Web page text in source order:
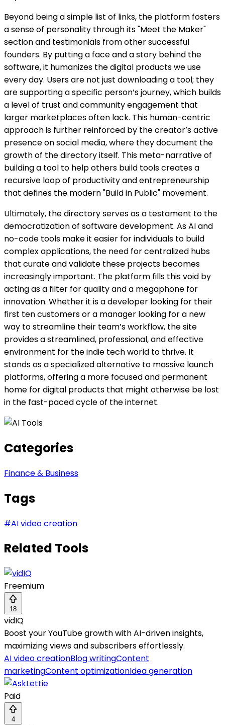
Beyond being a simple list of links, the platform fosters
a sense of personality through its "Meet the Maker"
section and testimonials from other successful
founders. By putting a face and a story behind the
software, it humanizes the digital products we use
every day. Users are not just downloading a tool; they
are supporting a specific person’s journey, which builds
a level of trust and community engagement that
larger marketplaces often lack. This human-centric
approach is further reinforced by the creator’s active
presence on social media, where they document the
growth of the directory itself. This meta-narrative of
building a tool to help others build tools creates a
recursive loop of productivity and entrepreneurship
that defines the modern "Build in Public" movement.
Ultimately, the directory serves as a testament to the
democratization of software development. As AI and
no-code tools make it easier for individuals to build
complex applications, the need for centralized hubs
that curate and validate these projects becomes
increasingly important. The platform fills this void by
acting as a filter for quality and a megaphone for
innovation. Whether it is a developer looking for their
first ten customers or a manager looking for a new
way to streamline their team’s workflow, the site
provides a streamlined, professional, and effective
environment for the indie tech world to thrive. It
stands as a specialized alternative to massive launch
platforms, offering a more focused and permanent
home for digital products that might otherwise be lost
in the fast-paced cycle of the internet.
Categories
Finance & Business
Tags
#AI video creation
Related Tools
Freemium
18
vidIQ
Boost your YouTube growth with AI-driven insights,
maximizing views and subscribers effortlessly.
AI video creationBlog writingContent
marketingContent optimizationIdea generation
Paid
4